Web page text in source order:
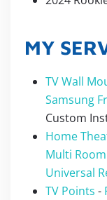
MY
TV Wall
Samsung
Custom
Home
Multi
Universal
TV Points -